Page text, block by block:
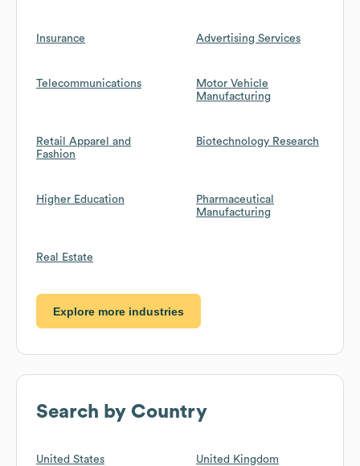
Insurance Advertising Services
Telecommunications
Motor Vehicle
Manufacturing
Retail Apparel and
Fashion
Biotechnology Research
Higher Education
Pharmaceutical
Manufacturing
Real Estate
Explore more industries
Search by Country
United States United Kingdom